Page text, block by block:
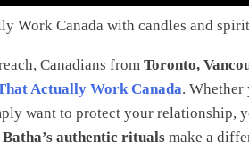
Work Canada with candles and
Canadians from Toronto,
Actually Work Canada.
want to protect your relationship,
Batha’s authentic rituals make a